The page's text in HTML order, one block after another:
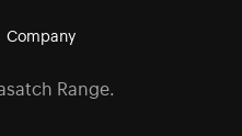
Company
Range.